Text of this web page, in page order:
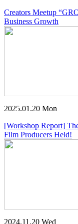
Creators Meetup
Business Growth
2025.01.20 Mon
[Workshop Report]
Film Producers Held!
2024.11.20 Wed